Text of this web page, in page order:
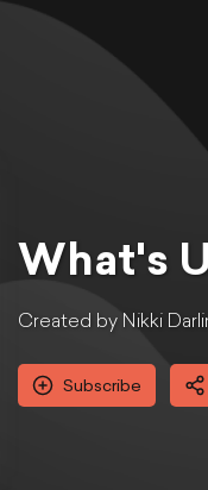
What's
Created by Nikki
Subscribe